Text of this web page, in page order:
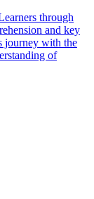
through
and key
journey with the
of